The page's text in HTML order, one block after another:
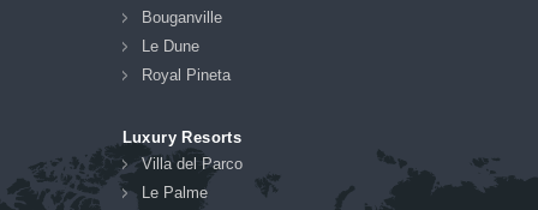
Bouganville
Le Dune
Royal Pineta
Luxury Resorts
Villa del Parco
Le Palme